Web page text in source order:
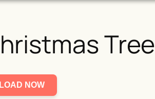
Tree
NOW